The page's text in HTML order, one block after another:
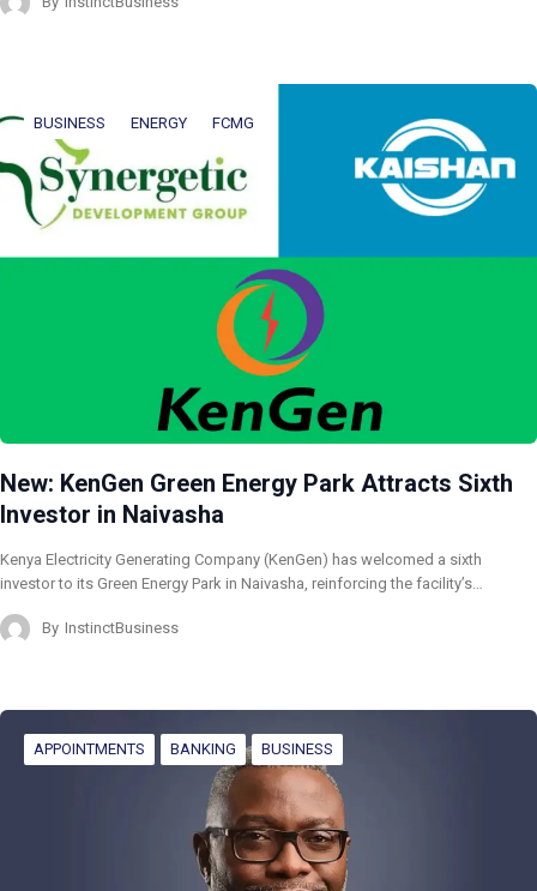
BUSINESS ENERGY FCMG
New: KenGen Green Energy Park Attracts Sixth
Investor in Naivasha
Kenya Electricity Generating Company (KenGen) has welcomed a sixth
investor to its Green Energy Park in Naivasha, reinforcing the facility’s…
By InstinctBusiness
APPOINTMENTS BANKING BUSINESS